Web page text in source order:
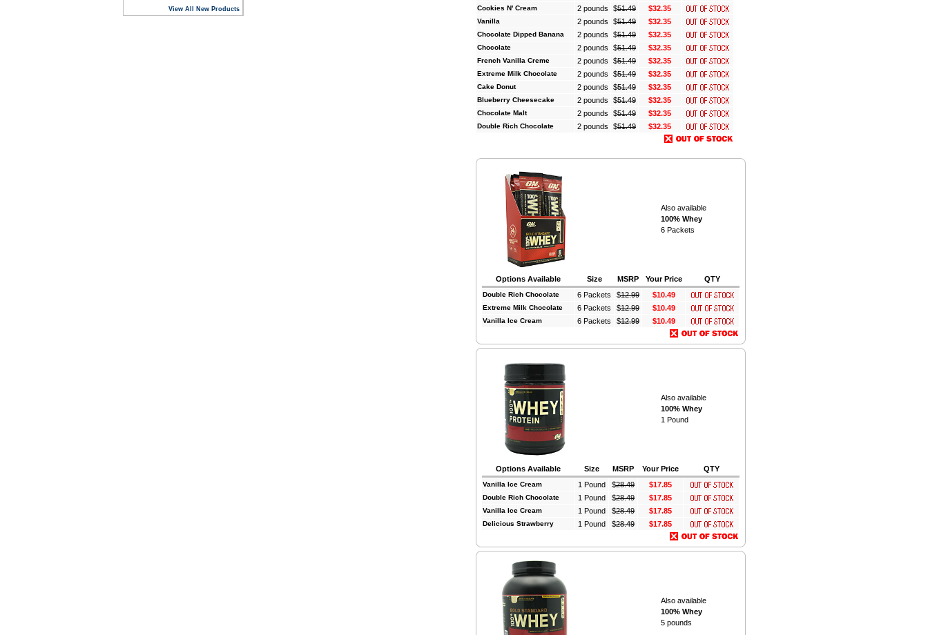
View All New Products Cookies N' Cream 2 pounds $51.49 $32.35
Vanilla 2 pounds $51.49 $32.35
Chocolate Dipped Banana 2 pounds $51.49 $32.35
Chocolate 2 pounds $51.49 $32.35
French Vanilla Creme 2 pounds $51.49 $32.35
Extreme Milk Chocolate 2 pounds $51.49 $32.35
Cake Donut 2 pounds $51.49 $32.35
Blueberry Cheesecake 2 pounds $51.49 $32.35
Chocolate Malt 2 pounds $51.49 $32.35
Double Rich Chocolate 2 pounds $51.49 $32.35
Also available
100% Whey
6 Packets
Options Available Size MSRP Your Price QTY
Double Rich Chocolate 6 Packets $12.99 $10.49
Extreme Milk Chocolate 6 Packets $12.99 $10.49
Vanilla Ice Cream 6 Packets $12.99 $10.49
Also available
100% Whey
1 Pound
Options Available Size MSRP Your Price QTY
Vanilla Ice Cream 1 Pound $28.49 $17.85
Double Rich Chocolate 1 Pound $28.49 $17.85
Vanilla Ice Cream 1 Pound $28.49 $17.85
Delicious Strawberry 1 Pound $28.49 $17.85
Also available
100% Whey
5 pounds